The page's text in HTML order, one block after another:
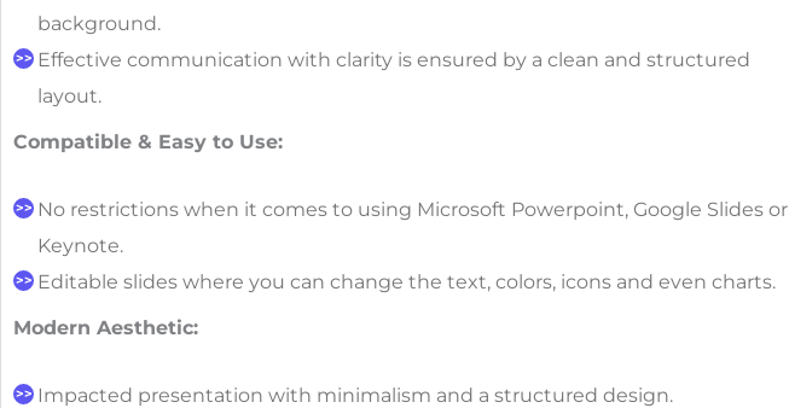
background.
Effective communication with clarity is ensured by a clean and structured
layout.
Compatible & Easy to Use:
No restrictions when it comes to using Microsoft Powerpoint, Google Slides or
Keynote.
Editable slides where you can change the text, colors, icons and even charts.
Modern Aesthetic:
Impacted presentation with minimalism and a structured design.